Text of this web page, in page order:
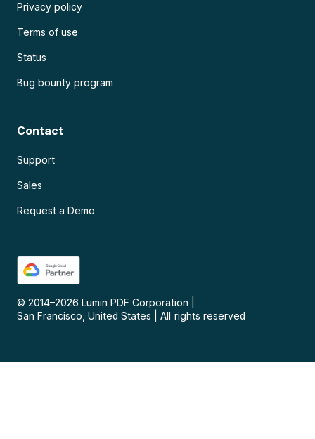
Privacy policy
Terms of use
Status
Bug bounty program
Contact
Support
Sales
Request a Demo
© 2014–2026 Lumin PDF Corporation
San Francisco, United States
All rights reserved